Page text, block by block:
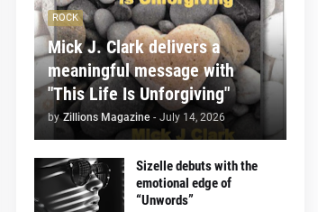
ROCK
Mick J. Clark delivers a
meaningful message with
"This Life Is Unforgiving"
by Zillions Magazine - July 14, 2026
Sizelle debuts with the
emotional edge of
“Unwords”